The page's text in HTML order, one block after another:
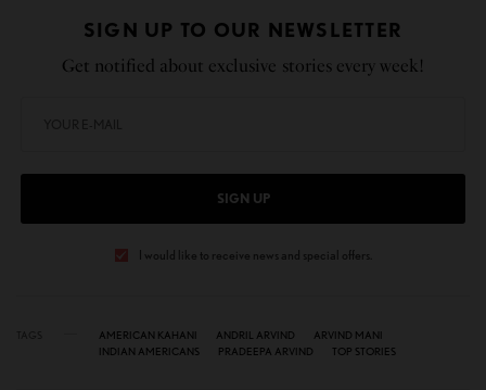
SIGN UP TO OUR NEWSLETTER
Get notified about exclusive stories every week!
SIGN UP
I would like to receive news and special offers.
AMERICAN KAHANI ANDRIL ARVIND
ARVIND MANI
INDIAN AMERICANS
PRADEEPA ARVIND TOP STORIES